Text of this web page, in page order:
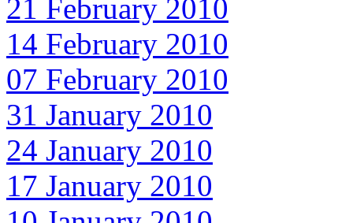
21 February 2010
14 February 2010
07 February 2010
31 January 2010
24 January 2010
17 January 2010